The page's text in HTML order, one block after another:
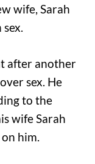
wife, Sarah
after another
sex. He
to the
wife Sarah
him.